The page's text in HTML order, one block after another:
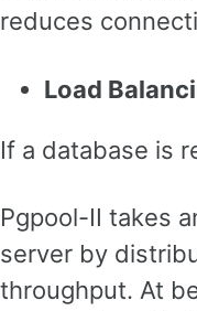
reduces
Load
If a database is
Pgpool-II takes
server by
throughput. At